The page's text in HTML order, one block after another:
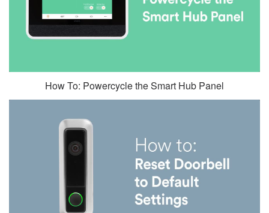
How To: Powercycle the Smart Hub Panel